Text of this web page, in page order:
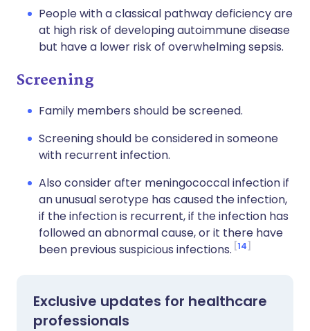
People with a classical pathway deficiency are
at high risk of developing autoimmune disease
but have a lower risk of overwhelming sepsis.
Screening
Family members should be screened.
Screening should be considered in someone
with recurrent infection.
Also consider after meningococcal infection if
an unusual serotype has caused the infection,
if the infection is recurrent, if the infection has
followed an abnormal cause, or it there have
been previous suspicious infections. 14
Exclusive updates for healthcare
professionals